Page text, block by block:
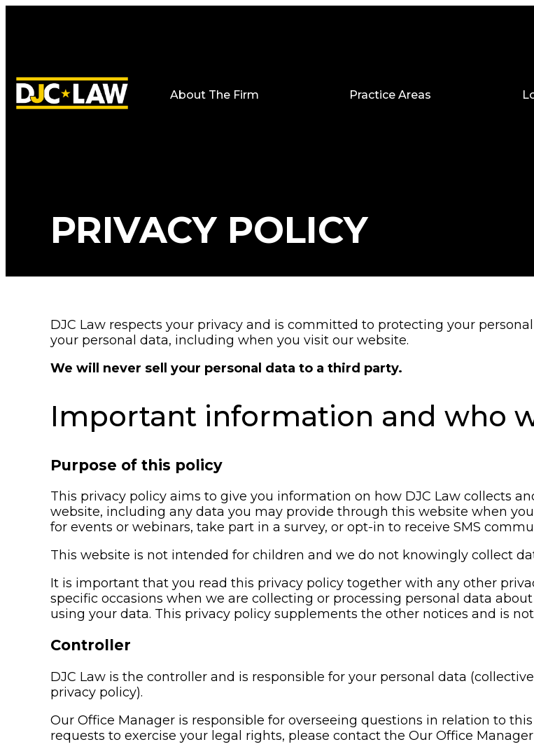
About The Firm Practice Areas
PRIVACY POLICY
DJC Law respects your privacy and is committed to protecting your
your personal data, including when you visit our website.
We will never sell your personal data to a third party.
Important information and who
Purpose of this policy
This privacy policy aims to give you information on how DJC Law collects
website, including any data you may provide through this website when
for events or webinars, take part in a survey, or opt-in to receive SMS
This website is not intended for children and we do not knowingly collect
It is important that you read this privacy policy together with any other
specific occasions when we are collecting or processing personal data
using your data. This privacy policy supplements the other notices and is
Controller
DJC Law is the controller and is responsible for your personal data
privacy policy).
Our Office Manager is responsible for overseeing questions in relation to
requests to exercise your legal rights, please contact the Our Office